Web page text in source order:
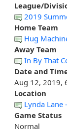
League/
2019
Home Team
Hug
Away Team
In By That
Date and
Aug 12, 2019,
Location
Lynda Lane
Game Status
Normal